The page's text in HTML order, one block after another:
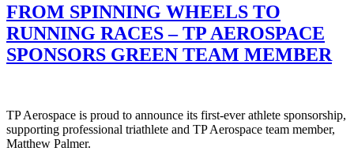
FROM SPINNING WHEELS TO
RUNNING RACES – TP AEROSPACE
SPONSORS GREEN TEAM MEMBER
TP Aerospace is proud to announce its first-ever athlete sponsorship,
supporting professional triathlete and TP Aerospace team member,
Matthew Palmer.